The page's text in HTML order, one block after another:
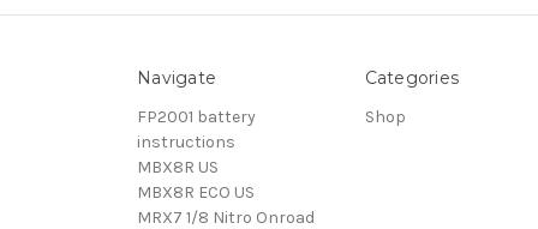
Navigate
FP2001 battery
instructions
MBX8R US
MBX8R ECO US
MRX7 1/8 Nitro Onroad
Categories
Shop